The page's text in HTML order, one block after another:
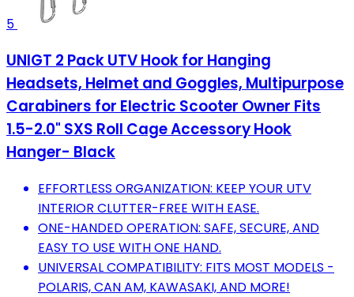
5
UNIGT 2 Pack UTV Hook for Hanging
Headsets, Helmet and Goggles, Multipurpose
Carabiners for Electric Scooter Owner Fits
1.5-2.0" SXS Roll Cage Accessory Hook
Hanger- Black
EFFORTLESS ORGANIZATION: KEEP YOUR UTV
INTERIOR CLUTTER-FREE WITH EASE.
ONE-HANDED OPERATION: SAFE, SECURE, AND
EASY TO USE WITH ONE HAND.
UNIVERSAL COMPATIBILITY: FITS MOST MODELS -
POLARIS, CAN AM, KAWASAKI, AND MORE!